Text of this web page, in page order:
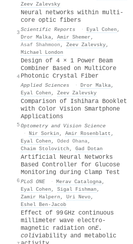
Zeev Zalevsky
3
Neural networks within multi-
core optic fibers
Scientific Reports · Eyal Cohen ,
Dror Malka, Amir Shemer ,
Asaf Shahmoon , Zeev Zalevsky,
Michael London
4
Design of 4 × 1 Power Beam
Combiner Based on MultiCore
Photonic Crystal Fiber
Applied Sciences · Dror Malka,
Eyal Cohen , Zeev Zalevsky
5
Comparison of Ishihara Booklet
with Color Vision Smartphone
Applications
Optometry and Vision Science
· Nir Sorkin , Amir Rosenblatt ,
Eyal Cohen , Oded Ohana,
Chaim Stolovitch , Gad Dotan
6
Artificial Neural Networks
Based Controller for Glucose
Monitoring during Clamp Test
PLoS ONE · Merav Catalogna,
Eyal Cohen , Sigal Fishman ,
Zamir Halpern , Uri Nevo,
Eshel Ben‐Jacob
Effect of 99 GHz continuous
millimeter wave electro-
magnetic radiation onE.
coliviability and metabolic